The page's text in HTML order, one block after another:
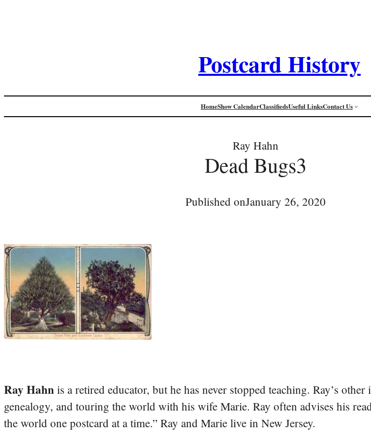
Postcard History
HomeShow CalendarClassifiedsUseful LinksContact Us
Ray Hahn
Dead Bugs3
Published onJanuary 26, 2020
Ray Hahn is a retired educator, but he has never stopped teaching. Ray’s
genealogy, and touring the world with his wife Marie. Ray often advises his
the world one postcard at a time.” Ray and Marie live in New Jersey.